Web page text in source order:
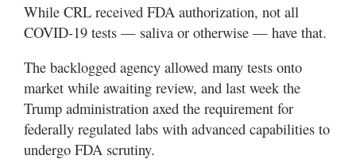
While CRL received FDA authorization, not all
COVID-19 tests — saliva or otherwise — have that.
The backlogged agency allowed many tests onto
market while awaiting review, and last week the
Trump administration axed the requirement for
federally regulated labs with advanced capabilities to
undergo FDA scrutiny.